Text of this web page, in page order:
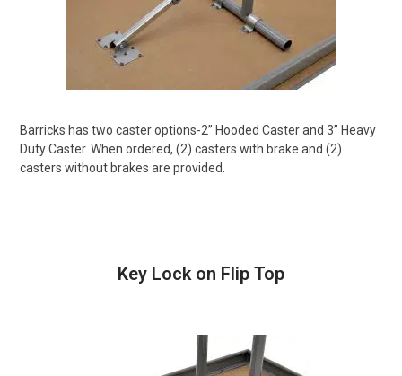
Barricks has two caster options-2” Hooded Caster and 3” Heavy
Duty Caster. When ordered, (2) casters with brake and (2)
casters without brakes are provided.
Key Lock on Flip Top